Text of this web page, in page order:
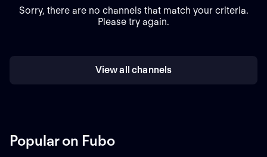
Sorry, there are no channels that match your criteria.
Please try again.
View all channels
Popular on Fubo